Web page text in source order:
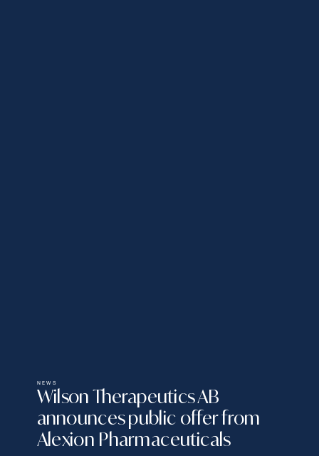
NEWS
Wilson Therapeutics AB
announces public offer from
Alexion Pharmaceuticals